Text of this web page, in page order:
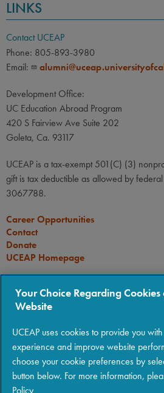
LINKS
Contact UCEAP
Phone: 805-893-3980
Email:
Development Office:
UC Education Abroad Program
420 S Fairview Ave Suite 202
Goleta, Ca. 93117
UCEAP is a tax-exempt 501(C) (3)
gift is tax deductible as allowed by
3067788.
Career Opportunities
Contact
Donate
UCEAP Homepage
CONNECT
Copyright © 2026 The Regents of the
Your Choice Regarding
Website
UCEAP uses cookies to provide you
experience and improve website
choose your cookie preferences by
button below. For more information,
Policy